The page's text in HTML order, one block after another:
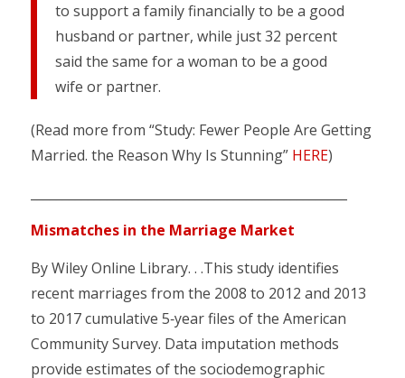
to support a family financially to be a good
husband or partner, while just 32 percent
said the same for a woman to be a good
wife or partner.
(Read more from “Study: Fewer People Are Getting
Married. the Reason Why Is Stunning” HERE)
Mismatches in the Marriage Market
By Wiley Online Library. . .This study identifies
recent marriages from the 2008 to 2012 and 2013
to 2017 cumulative 5‐year files of the American
Community Survey. Data imputation methods
provide estimates of the sociodemographic